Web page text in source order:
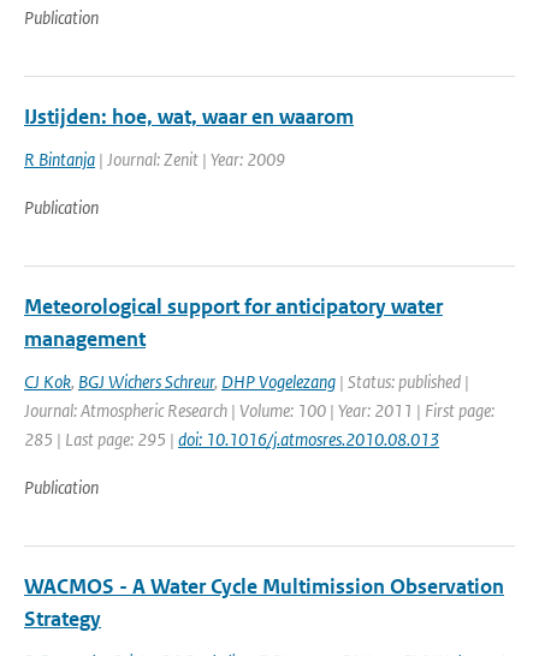
Publication
IJstijden: hoe, wat, waar en waarom
R Bintanja | Journal: Zenit | Year: 2009
Publication
Meteorological support for anticipatory water
management
CJ Kok, BGJ Wichers Schreur, DHP Vogelezang | Status: published |
Journal: Atmospheric Research | Volume: 100 | Year: 2011 | First page:
285 | Last page: 295 | doi: 10.1016/j.atmosres.2010.08.013
Publication
WACMOS - A Water Cycle Multimission Observation
Strategy